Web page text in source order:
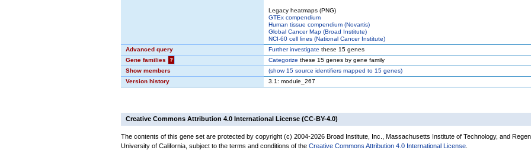
Legacy heatmaps (PNG)
GTEx compendium
Human tissue compendium (Novartis)
Global Cancer Map (Broad Institute)
NCI-60 cell lines (National Cancer Institute)
Advanced query
Further investigate these 15 genes
Gene families
? Categorize these 15 genes by gene family
Show members
(show15 source identifiers mapped to 15 genes)
Version history
3.1: module_267
Creative Commons Attribution 4.0 International License (CC-BY-4.0)
The contents of this gene set are protected by copyright (c) 2004-2026 Broad Institute, Inc., Massachusetts Institute of Technology, and
University of California, subject to the terms and conditions of the Creative Commons Attribution 4.0 International License